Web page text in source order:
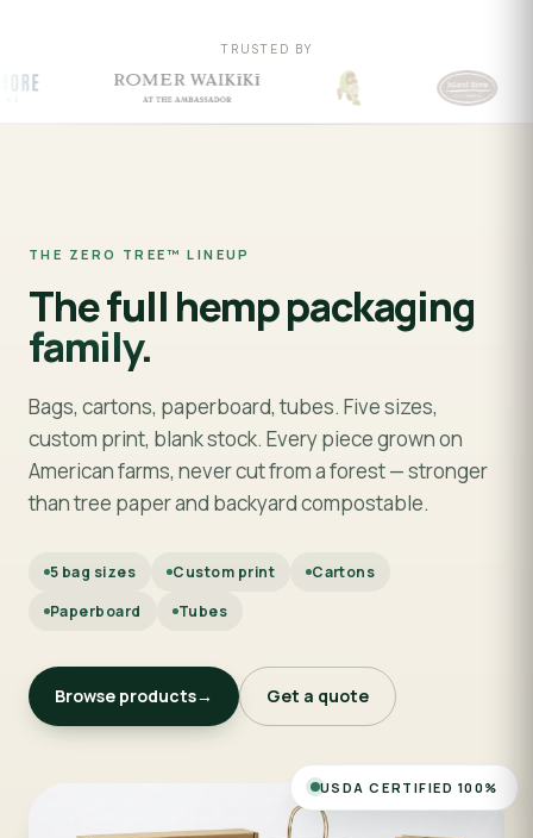
TRUSTED BY
THE ZERO TREE™ LINEUP
The full hemp packaging
family.
Bags, cartons, paperboard, tubes. Five sizes,
custom print, blank stock. Every piece grown on
American farms, never cut from a forest — stronger
than tree paper and backyard compostable.
5 bag sizes Custom print
Cartons
Paperboard
Tubes
Browse products→ Get a quote
USDA CERTIFIED 100%